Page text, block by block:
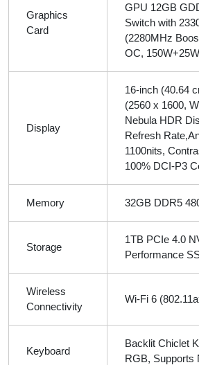
Graphics
Card
GPU 12GB
Switch with
(2280MHz
OC,
Display
16-inch (40.64
(2560 x 1600,
Nebula HDR
Refresh
1100nits,
100% DCI-P3
Memory 32GB DDR5
Storage
1TB PCIe 4.0
Performance
Wireless
Connectivity
Wi-Fi 6
Keyboard
Backlit Chiclet
RGB, Supports